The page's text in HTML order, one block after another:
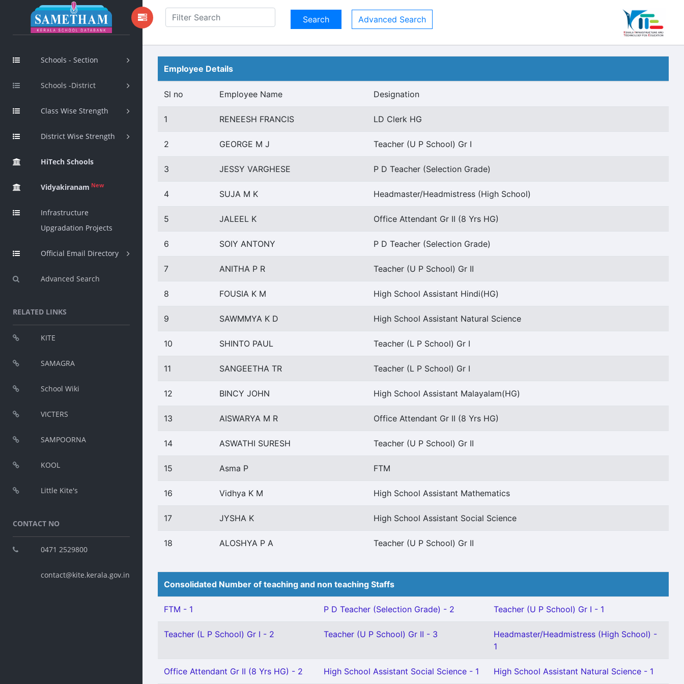
Schools - Section
Schools -District
Class Wise Strength
District Wise Strength
HiTech Schools
Vidyakiranam New
Infrastructure
Upgradation Projects
Official Email Directory
Advanced Search
RELATED LINKS
KITE
SAMAGRA
School Wiki
VICTERS
SAMPOORNA
KOOL
Little Kite's
CONTACT NO
0471 2529800
contact@kite.kerala.gov.in
Advanced Search
Employee Details
Sl no Employee Name Designation
1 RENEESH FRANCIS LD Clerk HG
2 GEORGE M J Teacher (U P School) Gr I
3 JESSY VARGHESE P D Teacher (Selection Grade)
4 SUJA M K Headmaster/Headmistress (High School)
5 JALEEL K Office Attendant Gr II (8 Yrs HG)
6 SOIY ANTONY P D Teacher (Selection Grade)
7 ANITHA P R Teacher (U P School) Gr II
8 FOUSIA K M High School Assistant Hindi(HG)
9 SAWMMYA K D High School Assistant Natural Science
10 SHINTO PAUL Teacher (L P School) Gr I
11 SANGEETHA TR Teacher (L P School) Gr I
12 BINCY JOHN High School Assistant Malayalam(HG)
13 AISWARYA M R Office Attendant Gr II (8 Yrs HG)
14 ASWATHI SURESH Teacher (U P School) Gr II
15 Asma P FTM
16 Vidhya K M High School Assistant Mathematics
17 JYSHA K High School Assistant Social Science
18 ALOSHYA P A Teacher (U P School) Gr II
Consolidated Number of teaching and non teaching Staffs
FTM - 1 P D Teacher (Selection Grade) - 2 Teacher (U P School) Gr I - 1
Teacher (L P School) Gr I - 2 Teacher (U P School) Gr II - 3
Headmaster/Headmistress (High School) -
1
Office Attendant Gr II (8 Yrs HG) - 2 High School Assistant Social Science - 1 High School Assistant Natural Science - 1